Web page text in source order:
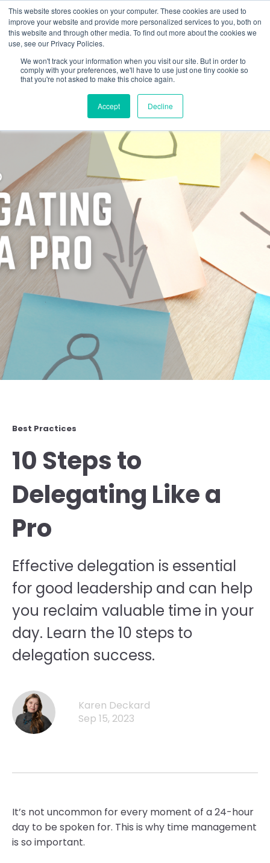
This website stores cookies on your computer. These cookies are used to
improve your website and provide more personalized services to you, both on
this website and through other media. To find out more about the cookies we
use, see our Privacy Policies.
We won't track your information when you visit our site. But in order to
comply with your preferences, we'll have to use just one tiny cookie so
that you're not asked to make this choice again.
Accept Decline
Best Practices
10 Steps to
Delegating Like a
Pro
Effective delegation is essential
for good leadership and can help
you reclaim valuable time in your
day. Learn the 10 steps to
delegation success.
Karen Deckard
Sep 15, 2023
It’s not uncommon for every moment of a 24-hour
day to be spoken for. This is why time management
is so important.